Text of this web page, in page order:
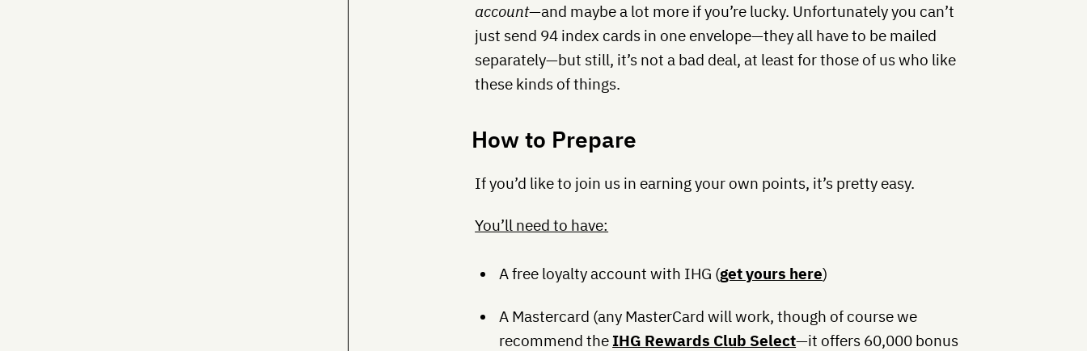
account—and maybe a lot more if you’re lucky. Unfortunately you can’t
just send 94 index cards in one envelope—they all have to be mailed
separately—but still, it’s not a bad deal, at least for those of us who like
these kinds of things.
How to Prepare
If you’d like to join us in earning your own points, it’s pretty easy.
You’ll need to have:
A free loyalty account with IHG (get yours here)
A Mastercard (any MasterCard will work, though of course we
recommend the IHG Rewards Club Select—it offers 60,000 bonus